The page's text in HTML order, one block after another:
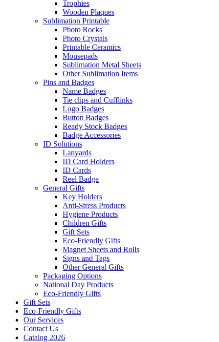
Trophies
Wooden Plaques
Sublimation Printable
Photo Rocks
Photo Crystals
Printable Ceramics
Mousepads
Sublimation Metal Sheets
Other Sublimation Items
Pins and Badges
Name Badges
Tie clips and Cufflinks
Logo Badges
Button Badges
Ready Stock Badges
Badge Accessories
ID Solutions
Lanyards
ID Card Holders
ID Cards
Reel Badge
General Gifts
Key Holders
Anti-Stress Products
Hygiene Products
Children Gifts
Gift Sets
Eco-Friendly Gifts
Magnet Sheets and Rolls
Signs and Tags
Other General Gifts
Packaging Options
National Day Products
Eco-Friendly Gifts
Gift Sets
Eco-Friendly Gifts
Our Services
Contact Us
Catalog 2026